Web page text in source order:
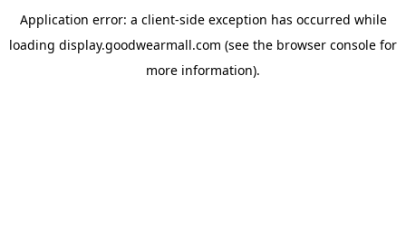
Application error: a client-side exception has occurred while
loading display.goodwearmall.com (see the browser console for
more information).